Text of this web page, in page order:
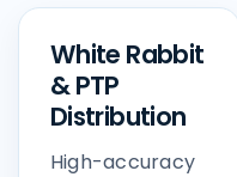
White Rabbit
& PTP
Distribution
High-accuracy